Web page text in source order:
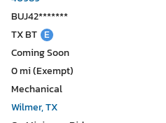
BUJ42*******
TX BT E
Coming Soon
0 mi (Exempt)
Mechanical
Wilmer, TX